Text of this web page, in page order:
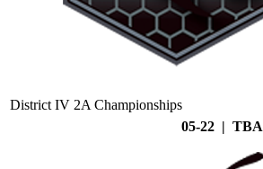
District IV 2A Championships
05-22 | TBA